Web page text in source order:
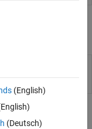
Linux,
(English)
(Deutsch)